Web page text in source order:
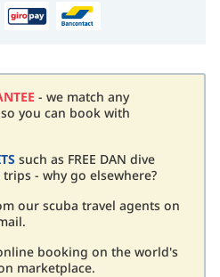
- we match any
you can book with
such as FREE DAN dive
- why go elsewhere?
our scuba travel agents on
booking on the world's
marketplace.